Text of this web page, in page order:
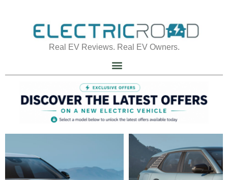
Real EV Reviews. Real EV Owners.